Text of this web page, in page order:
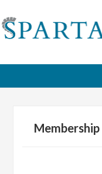
Membership